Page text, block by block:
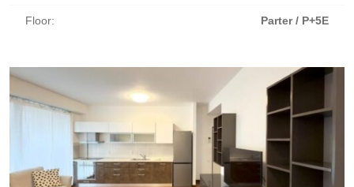
Floor: Parter / P+5E